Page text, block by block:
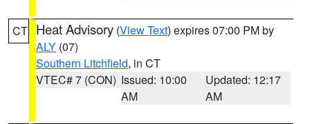
CT Heat Advisory (View Text) expires 07:00 PM by
ALY (07)
Southern Litchfield, in CT
VTEC# 7 (CON) Issued: 10:00
AM
Updated: 12:17
AM